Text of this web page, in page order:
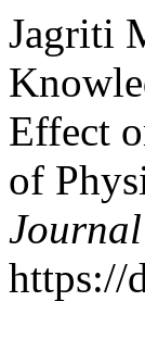
Jagriti
Effect
of
https://